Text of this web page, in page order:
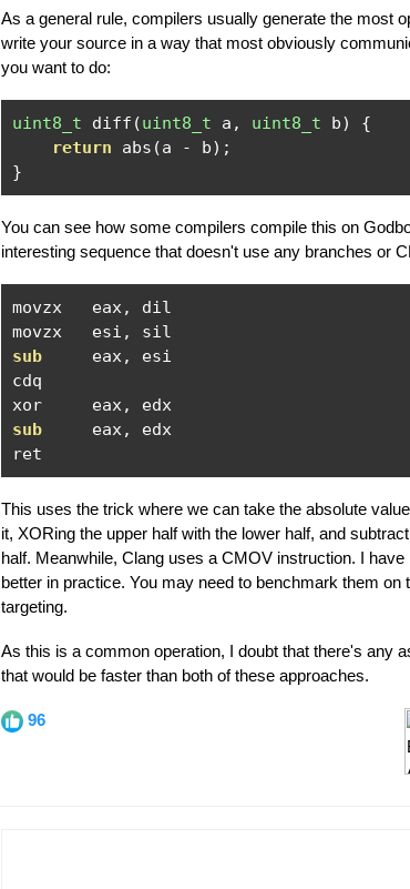
As a general rule, compilers usually generate the most
write your source in a way that most obviously
you want to do:
uint8_t diff (uint8_t a , uint8_t b)
{
return abs (a - b);
}
You can see how some compilers compile this on
interesting sequence that doesn't use any branches or
movzx   eax,
dil
movzx   esi ,
sub
     eax
,
esi
cdq
xor     eax,
edx
sub
     eax
,
edx
ret
This uses the trick where we can take the absolute
it, XORing the upper half with the lower half, and
half. Meanwhile, Clang uses a CMOV instruction. I
better in practice. You may need to benchmark them
targeting.
As this is a common operation, I doubt that there's any
that would be faster than both of these approaches.
96